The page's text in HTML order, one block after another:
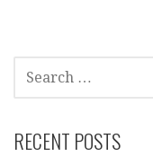
FOR:
RECENT POSTS